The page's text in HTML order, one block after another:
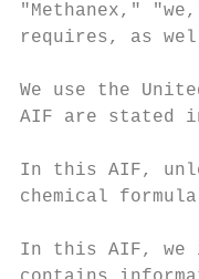
"Methanex,"
requires, as
We use the
AIF are stated
In this AIF,
chemical
In this AIF, we